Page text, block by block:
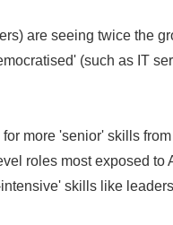
are seeing twice the
(such as IT
more 'senior' skills
roles most exposed to
skills like